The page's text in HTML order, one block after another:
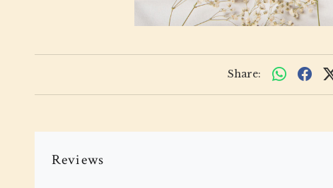
Share:
Reviews